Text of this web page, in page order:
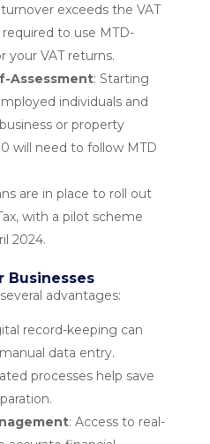
exceeds the VAT
to use MTD-
your VAT returns.
Assessment: Starting
individuals and
or property
will need to follow MTD
are in place to roll out
with a pilot scheme
2024.
Businesses
advantages:
record-keeping can
data entry.
processes help save
: Access to real-